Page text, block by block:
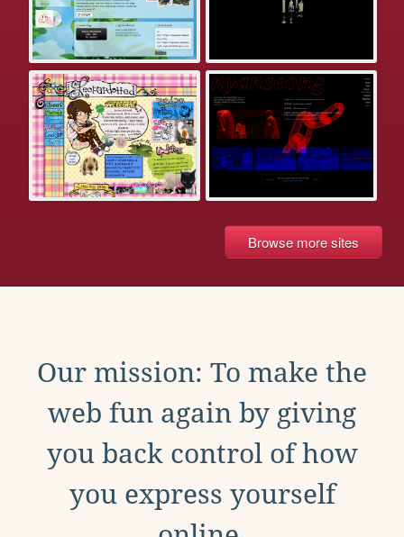
Browse more sites
Our mission: To make the
web fun again by giving
you back control of how
you express yourself